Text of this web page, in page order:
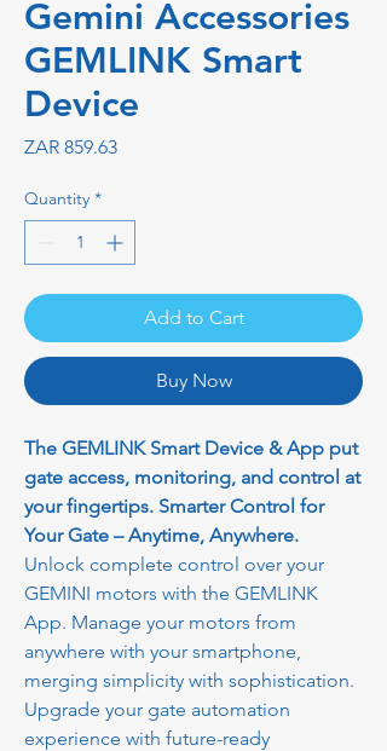
Gemini Accessories
GEMLINK Smart
Device
ZAR 859.63Price
Quantity *
Add to Cart
Buy Now
The GEMLINK Smart Device & App put
gate access, monitoring, and control at
your fingertips. Smarter Control for
Your Gate – Anytime, Anywhere.
Unlock complete control over your
GEMINI motors with the GEMLINK
App. Manage your motors from
anywhere with your smartphone,
merging simplicity with sophistication.
Upgrade your gate automation
experience with future-ready